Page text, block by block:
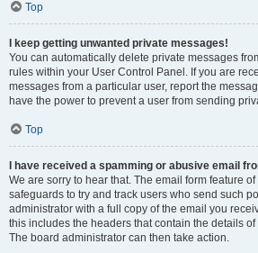
Top
I keep getting unwanted private messages!
You can automatically delete private messages
rules within your User Control Panel. If you are
messages from a particular user, report the
have the power to prevent a user from sending
Top
I have received a spamming or abusive email
We are sorry to hear that. The email form feature
safeguards to try and track users who send such
administrator with a full copy of the email you
this includes the headers that contain the details
The board administrator can then take action.